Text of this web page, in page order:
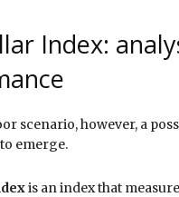
Index:
scenario, however, a
emerge.
is an index that